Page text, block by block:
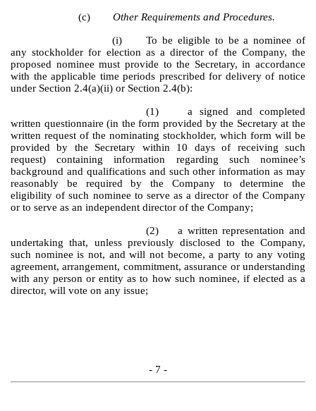
(c) Other Requirements and Procedures.
(i)
To be eligible to be a nominee of
any stockholder for election as a director of the Company, the
proposed nominee must provide to the Secretary, in accordance
with the applicable time periods prescribed for delivery of notice
under Section 2.4(a)(ii) or Section 2.4(b):
(1) a signed and completed
written questionnaire (in the form provided by the Secretary at the
written request of the nominating stockholder, which form will be
provided by the Secretary within 10 days of receiving such
request) containing information regarding such nominee’s
background and qualifications and such other information as may
reasonably be required by the Company to determine the
eligibility of such nominee to serve as a director of the Company
or to serve as an independent director of the Company;
(2) a written representation and
undertaking that, unless previously disclosed to the Company,
such nominee is not, and will not become, a party to any voting
agreement, arrangement, commitment, assurance or understanding
with any person or entity as to how such nominee, if elected as a
director, will vote on any issue;
- 7 -